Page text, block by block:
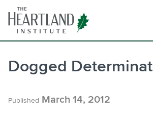
content
Dogged
Published March 14, 2012